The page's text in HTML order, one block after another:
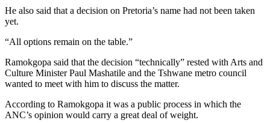
He also said that a decision on Pretoria’s name had not been taken
yet.
“All options remain on the table.”
Ramokgopa said that the decision “technically” rested with Arts and
Culture Minister Paul Mashatile and the Tshwane metro council
wanted to meet with him to discuss the matter.
According to Ramokgopa it was a public process in which the
ANC’s opinion would carry a great deal of weight.